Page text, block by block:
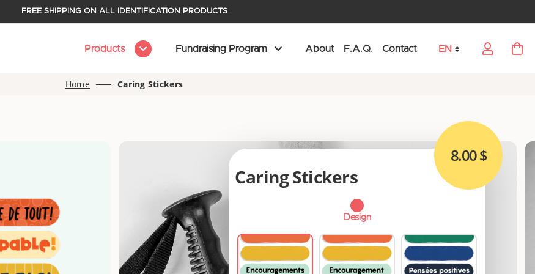
FREE SHIPPING ON ALL IDENTIFICATION PRODUCTS
Products Fundraising Program About F.A.Q. Contact
Language
EN My
Home Caring Stickers
Caring Stickers
8.00 $
Design